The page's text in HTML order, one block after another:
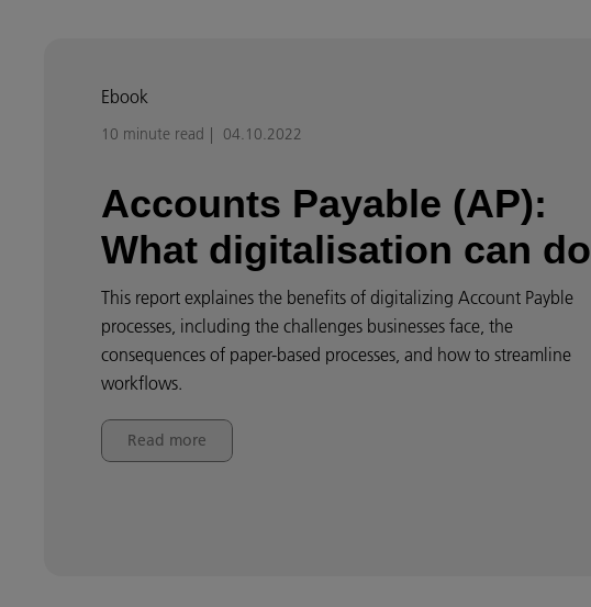
Ebook
10 minute read 04.10.2022
Accounts Payable (AP):
What digitalisation can do
This report explaines the benefits of digitalizing Account Payble
processes, including the challenges businesses face, the
consequences of paper-based processes, and how to streamline
workflows.
Read more